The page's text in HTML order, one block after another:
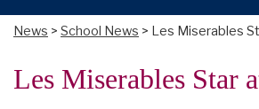
News > School News > Les Miserables
Les Miserables Star